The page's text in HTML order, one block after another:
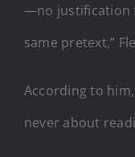
—no justification
same pretext,”
According to
never about